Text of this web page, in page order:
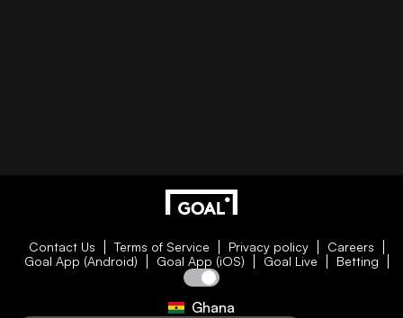
Contact Us Terms of Service Privacy policy
Careers
Goal App (Android)
Goal App (iOS) Goal Live Betting
Ghana